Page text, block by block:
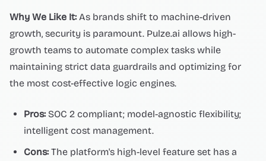
Why We Like It:As brands shift to machine-driven
growth, security is paramount. Pulze.ai allows high-
growth teams to automate complex tasks while
maintaining strict data guardrails and optimizing for
the most cost-effective logic engines.
Pros:SOC 2 compliant; model-agnostic flexibility;
intelligent cost management.
Cons:The platform's high-level feature set has a